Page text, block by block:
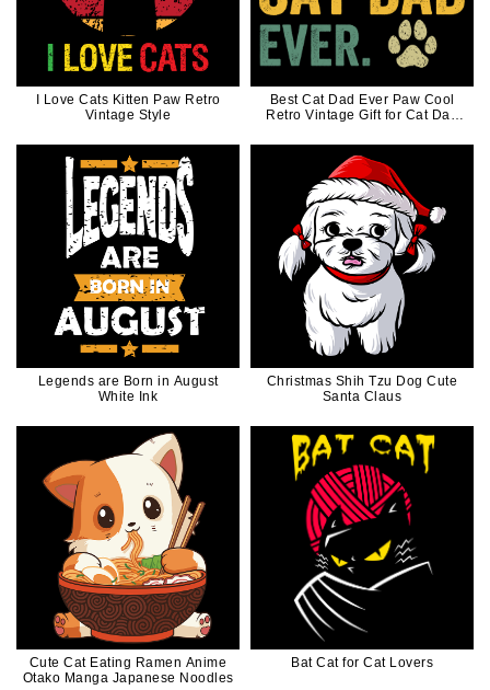
I Love Cats Kitten Paw Retro
Vintage Style
Best Cat Dad Ever Paw Cool
Retro Vintage Gift for Cat Dad
Legends are Born in August
White Ink
Christmas Shih Tzu Dog Cute
Santa Claus
Cute Cat Eating Ramen Anime
Otako Manga Japanese Noodles
Bat Cat for Cat Lovers